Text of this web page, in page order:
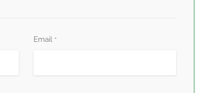
Email *